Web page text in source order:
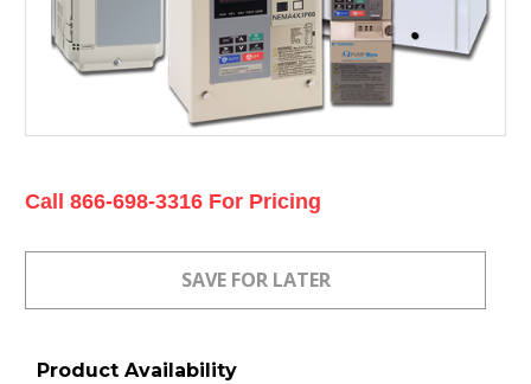
Current
Call 866-698-3316 For Pricing
Product Availability